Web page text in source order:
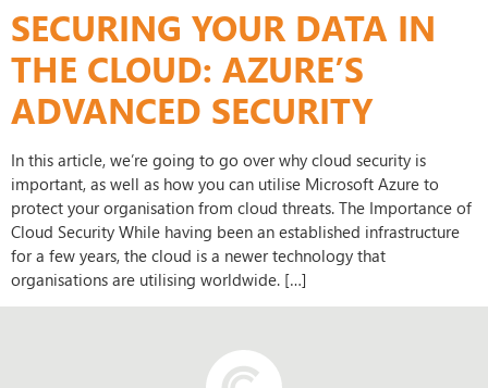
SECURING YOUR DATA IN
THE CLOUD: AZURE’S
ADVANCED SECURITY
In this article, we’re going to go over why cloud security is
important, as well as how you can utilise Microsoft Azure to
protect your organisation from cloud threats. The Importance of
Cloud Security While having been an established infrastructure
for a few years, the cloud is a newer technology that
organisations are utilising worldwide. […]